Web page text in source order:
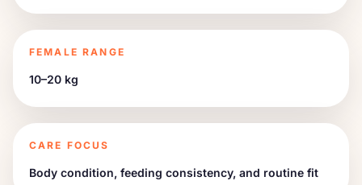
FEMALE RANGE
10–20 kg
CARE FOCUS
Body condition, feeding consistency, and routine fit